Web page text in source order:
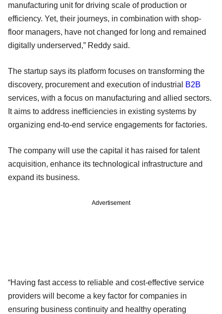
manufacturing unit for driving scale of production or
efficiency. Yet, their journeys, in combination with shop-
floor managers, have not changed for long and remained
digitally underserved,” Reddy said.
The startup says its platform focuses on transforming the
discovery, procurement and execution of industrial
B2B
services, with a focus on manufacturing and allied sectors.
It aims to address inefficiencies in existing systems by
organizing end-to-end service engagements for factories.
The company will use the capital it has raised for talent
acquisition, enhance its technological infrastructure and
expand its business.
Advertisement
“Having fast access to reliable and cost-effective service
providers will become a key factor for companies in
ensuring business continuity and healthy operating